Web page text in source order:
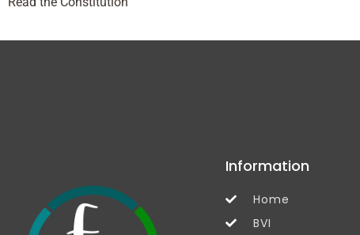
Information
Home
BVI